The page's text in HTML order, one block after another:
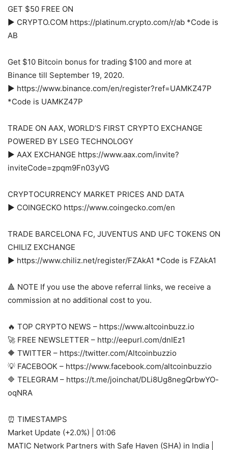
GET $50 FREE ON
► CRYPTO.COM https://platinum.crypto.com/r/ab *Code is
AB
Get $10 Bitcoin bonus for trading $100 and more at
Binance till September 19, 2020.
► https://www.binance.com/en/register?ref=UAMKZ47P
*Code is UAMKZ47P
TRADE ON AAX, WORLD’S FIRST CRYPTO EXCHANGE
POWERED BY LSEG TECHNOLOGY
► AAX EXCHANGE https://www.aax.com/invite?
inviteCode=zpqm9Fn03yVG
CRYPTOCURRENCY MARKET PRICES AND DATA
► COINGECKO https://www.coingecko.com/en
TRADE BARCELONA FC, JUVENTUS AND UFC TOKENS ON
CHILIZ EXCHANGE
► https://www.chiliz.net/register/FZAkA1 *Code is FZAkA1
🔺 NOTE If you use the above referral links, we receive a
commission at no additional cost to you.
🔥 TOP CRYPTO NEWS – https://www.altcoinbuzz.io
🚀 FREE NEWSLETTER – http://eepurl.com/dnIEz1
🔶 TWITTER – https://twitter.com/Altcoinbuzzio
💡 FACEBOOK – https://www.facebook.com/altcoinbuzzio
🔷 TELEGRAM – https://t.me/joinchat/DLi8Ug8negQrbwYO-
oqNRA
⏰ TIMESTAMPS
Market Update (+2.0%) | 01:06
MATIC Network Partners with Safe Haven (SHA) in India |